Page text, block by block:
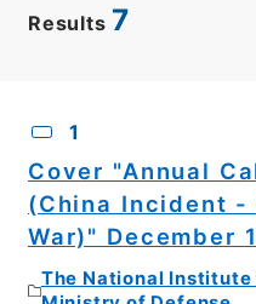
Results 7
1
Cover "Annual
(China Incident -
War)" December
The National